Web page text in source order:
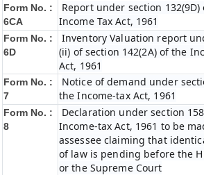
Form No. :
6CA
Report under section 132(9D)
Income Tax Act, 1961
Form No. :
6D
Inventory Valuation report
(ii) of section 142(2A) of the
Act, 1961
Form No. :
7
Notice of demand under
the Income-tax Act, 1961
Form No. :
8
Declaration under section
Income-tax Act, 1961 to be
assessee claiming that
of law is pending before the
or the Supreme Court